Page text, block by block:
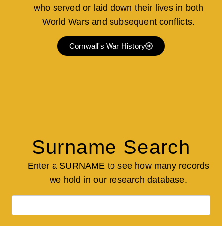
who served or laid down their lives in both
World Wars and subsequent conflicts.
Cornwall's War History
Surname Search
Enter a SURNAME to see how many records
we hold in our research database.